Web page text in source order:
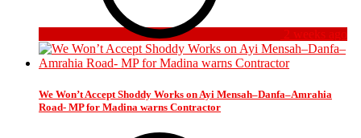
2 weeks ago
We Won’t Accept Shoddy Works on Ayi Mensah–Danfa–Amrahia
Road- MP for Madina warns Contractor